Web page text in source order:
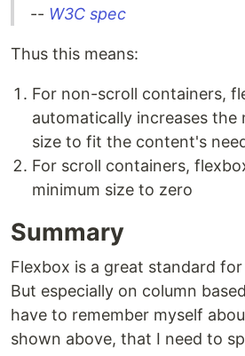
-- W3C spec
Thus this means:
For non-scroll containers,
automatically increases the
size to fit the content's
For scroll containers,
minimum size to zero
Summary
Flexbox is a great standard
But especially on column
have to remember myself
shown above, that I need to